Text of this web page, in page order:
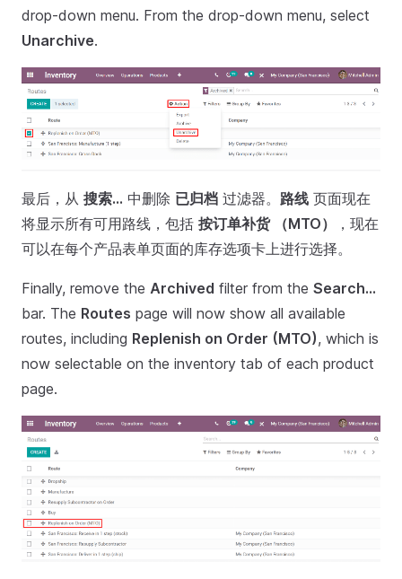
drop-down menu. From the drop-down menu, select
Unarchive.
最后，从 搜索... 中删除 已归档 过滤器。 路线 页面现在
将显示所有可用路线，包括 按订单补货 （MTO）
，现在
可以在每个产品表单页面的库存选项卡上进行选择。
Finally, remove the Archived filter from the Search…
bar. The Routes page will now show all available
routes, including Replenish on Order (MTO), which is
now selectable on the inventory tab of each product
page.